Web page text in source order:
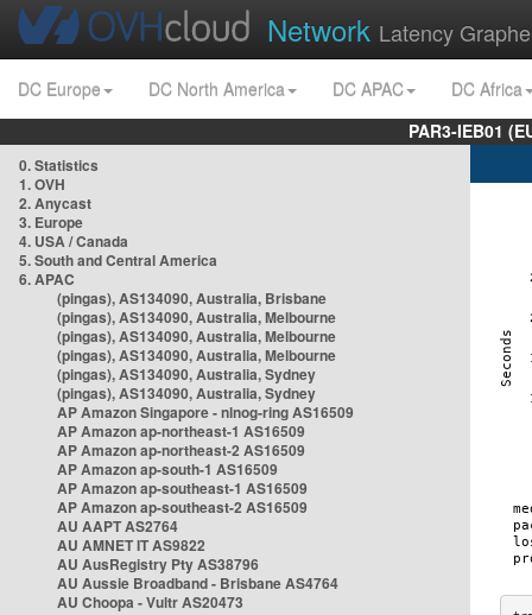
Network Latency
DC Europe DC North America DC APAC
DC Africa
PAR3-IEB01
0. Statistics
1. OVH
2. Anycast
3. Europe
4. USA / Canada
5. South and Central America
6. APAC
(pingas), AS134090, Australia, Brisbane
(pingas), AS134090, Australia, Melbourne
(pingas), AS134090, Australia, Melbourne
(pingas), AS134090, Australia, Melbourne
(pingas), AS134090, Australia, Sydney
(pingas), AS134090, Australia, Sydney
AP Amazon Singapore - nlnog-ring AS16509
AP Amazon ap-northeast-1 AS16509
AP Amazon ap-northeast-2 AS16509
AP Amazon ap-south-1 AS16509
AP Amazon ap-southeast-1 AS16509
AP Amazon ap-southeast-2 AS16509
AU AAPT AS2764
AU AMNET IT AS9822
AU AusRegistry Pty AS38796
AU Aussie Broadband - Brisbane AS4764
AU Choopa - Vultr AS20473